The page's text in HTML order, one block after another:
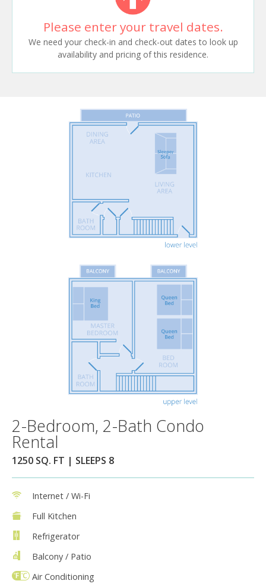
Please enter your travel dates.
We need your check-in and check-out dates to look up
availability and pricing of this residence.
2-Bedroom, 2-Bath Condo
Rental
1250 SQ. FT | SLEEPS 8
Internet / Wi-Fi
Full Kitchen
Refrigerator
Balcony / Patio
Air Conditioning